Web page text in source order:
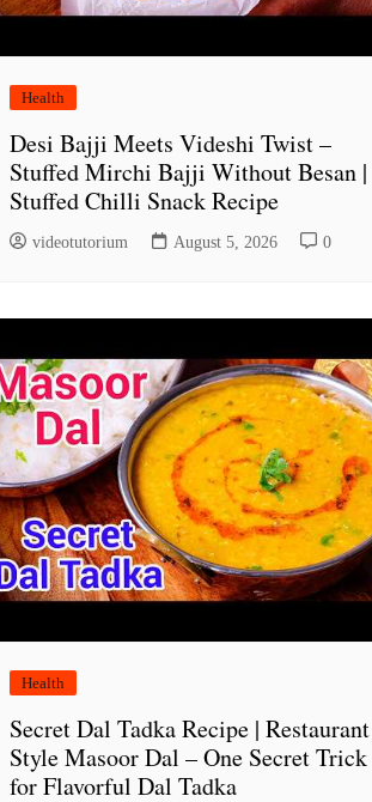
Health
Desi Bajji Meets Videshi Twist –
Stuffed Mirchi Bajji Without Besan |
Stuffed Chilli Snack Recipe
videotutorium August 5, 2026 0
Health
Secret Dal Tadka Recipe | Restaurant
Style Masoor Dal – One Secret Trick
for Flavorful Dal Tadka